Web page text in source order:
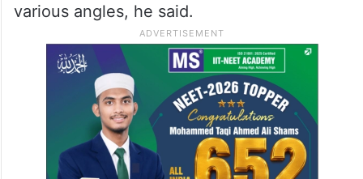
various angles, he said.